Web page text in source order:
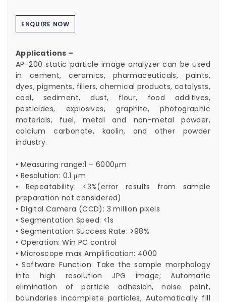
ENQUIRE NOW
Applications –
AP-200 static particle image analyzer can be used
in cement, ceramics, pharmaceuticals, paints,
dyes, pigments, fillers, chemical products, catalysts,
coal, sediment, dust, flour, food additives,
pesticides, explosives, graphite, photographic
materials, fuel, metal and non-metal powder,
calcium carbonate, kaolin, and other powder
industry.
• Measuring range:1 – 6000μm
• Resolution: 0.1 μm
• Repeatability: <3%(error results from sample
preparation not considered)
• Digital Camera (CCD): 3 million pixels
• Segmentation Speed: <1s
• Segmentation Success Rate: >98%
• Operation: Win PC control
• Microscope max Amplification: 4000
• Software Function: Take the sample morphology
into high resolution JPG image; Automatic
elimination of particle adhesion, noise point,
boundaries incomplete particles, Automatically fill